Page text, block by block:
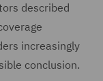
described
increasingly
conclusion.